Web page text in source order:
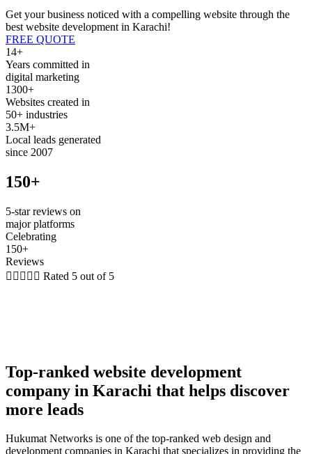
Get your business noticed with a compelling website through the
best website development in Karachi!
FREE QUOTE
14+
Years committed in
digital marketing
1300+
Websites created in
50+ industries
3.5M+
Local leads generated
since 2007
150+
5-star reviews on
major platforms
Celebrating
150+
Reviews
     Rated 5 out of 5
Top-ranked website development
company in Karachi that helps discover
more leads
Hukumat Networks is one of the top-ranked web design and
development companies in Karachi that specializes in providing the